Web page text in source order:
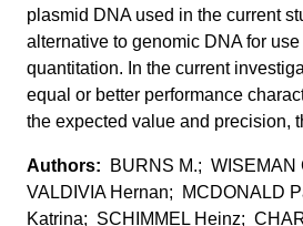
plasmid DNA used in the current
alternative to genomic DNA for
quantitation. In the current
equal or better performance
the expected value and precision,
BURNS M.;
VALDIVIA Hernan; MCDONALD
Katrina; SCHIMMEL Heinz;